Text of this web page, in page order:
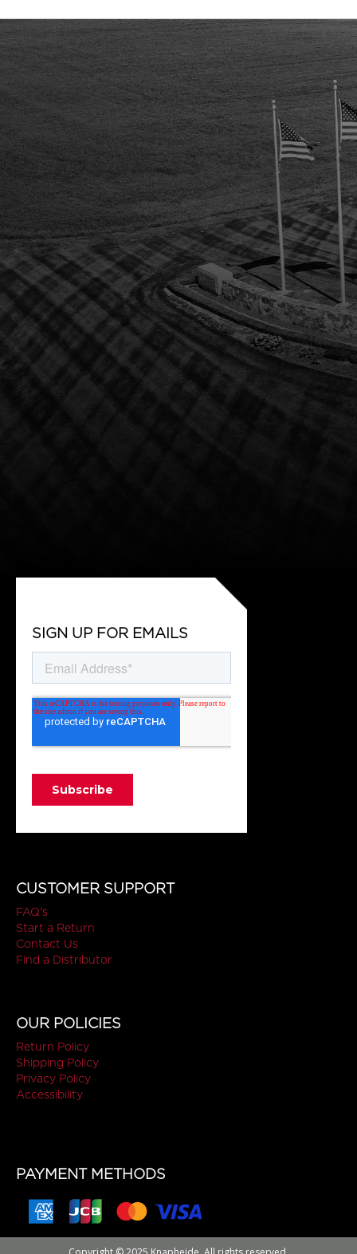
SIGN UP FOR EMAILS
CUSTOMER SUPPORT
FAQ's
Start a Return
Contact Us
Find a Distributor
OUR POLICIES
Return Policy
Shipping Policy
Privacy Policy
Accessibility
PAYMENT METHODS